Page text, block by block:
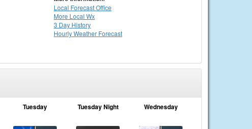
Local Forecast Office
More Local Wx
3 Day History
HourlyWeather Forecast
Tuesday Tuesday Night Wednesday